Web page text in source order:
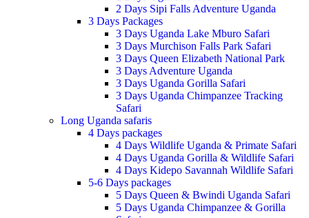
2 Days Sipi Falls Adventure Uganda
3 Days Packages
3 Days Uganda Lake Mburo Safari
3 Days Murchison Falls Park Safari
3 Days Queen Elizabeth National Park
3 Days Adventure Uganda
3 Days Uganda Gorilla Safari
3 Days Uganda Chimpanzee Tracking
Safari
Long Uganda safaris
4 Days packages
4 Days Wildlife Uganda & Primate Safari
4 Days Uganda Gorilla & Wildlife Safari
4 Days Kidepo Savannah Wildlife Safari
5-6 Days packages
5 Days Queen & Bwindi Uganda Safari
5 Days Uganda Chimpanzee & Gorilla